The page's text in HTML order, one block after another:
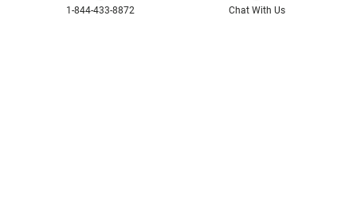
1-844-433-8872 Chat With Us